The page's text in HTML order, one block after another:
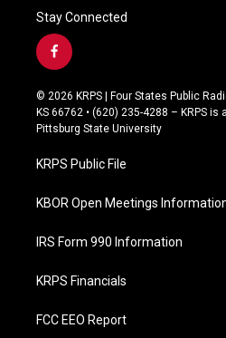
Stay Connected
f
a
c
e
b
o
k
© 2026 KRPS | Four States Public
KS 66762 • (620) 235-4288 – KRPS
Pittsburg State University
KRPS Public File
KBOR Open Meetings
IRS Form 990 Information
KRPS Financials
FCC EEO Report